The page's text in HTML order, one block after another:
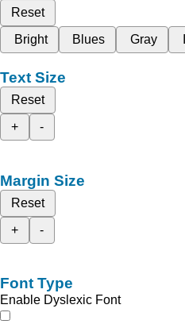
Reset
Bright
Blues Gray
Text Size
Reset
+
-
Margin Size
Reset
+
-
Font Type
Enable Dyslexic Font